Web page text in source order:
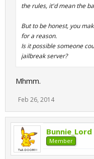
the rules, it'd mean the
But to be honest, you
for a reason.
Is it possible someone
jailbreak server?
Mhmm.
Feb 26, 2014
Bunnie_Lord
Member